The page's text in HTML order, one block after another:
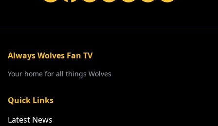
Always Wolves Fan TV
Your home for all things Wolves
Quick Links
Latest News